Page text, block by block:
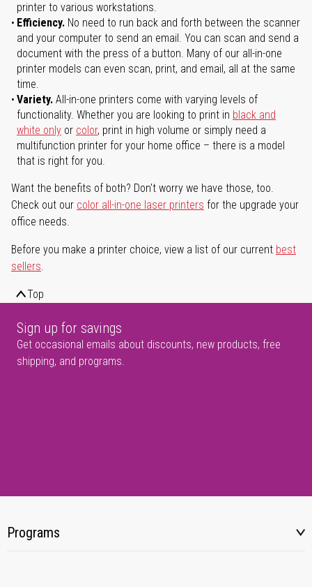
printer to various workstations.
Efficiency. No need to run back and forth between the scanner
and your computer to send an email. You can scan and send a
document with the press of a button. Many of our all-in-one
printer models can even scan, print, and email, all at the same
time.
Variety. All-in-one printers come with varying levels of
functionality. Whether you are looking to print in black and
white only or color, print in high volume or simply need a
multifunction printer for your home office – there is a model
that is right for you.
Want the benefits of both? Don't worry we have those, too.
Check out our color all-in-one laser printers for the upgrade your
office needs.
Before you make a printer choice, view a list of our current best
sellers.
Top
Sign up for savings
Get occasional emails about discounts, new products, free
shipping, and programs.
Programs